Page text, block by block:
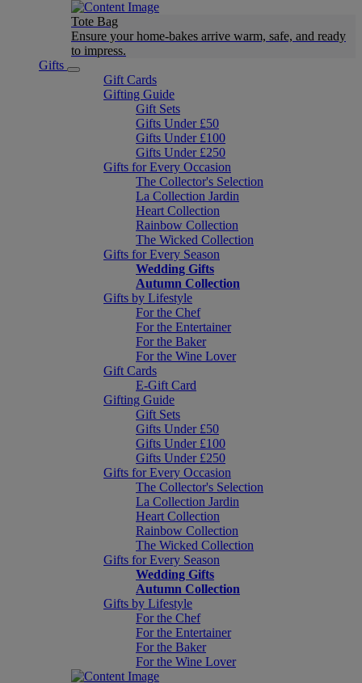
Tote Bag
Ensure your home-bakes arrive warm, safe, and ready
to impress.
Gifts
Gift Cards
Gifting Guide
Gift Sets
Gifts Under £50
Gifts Under £100
Gifts Under £250
Gifts for Every Occasion
The Collector's Selection
La Collection Jardin
Heart Collection
Rainbow Collection
The Wicked Collection
Gifts for Every Season
Wedding Gifts
Autumn Collection
Gifts by Lifestyle
For the Chef
For the Entertainer
For the Baker
For the Wine Lover
Gift Cards
E-Gift Card
Gifting Guide
Gift Sets
Gifts Under £50
Gifts Under £100
Gifts Under £250
Gifts for Every Occasion
The Collector's Selection
La Collection Jardin
Heart Collection
Rainbow Collection
The Wicked Collection
Gifts for Every Season
Wedding Gifts
Autumn Collection
Gifts by Lifestyle
For the Chef
For the Entertainer
For the Baker
For the Wine Lover